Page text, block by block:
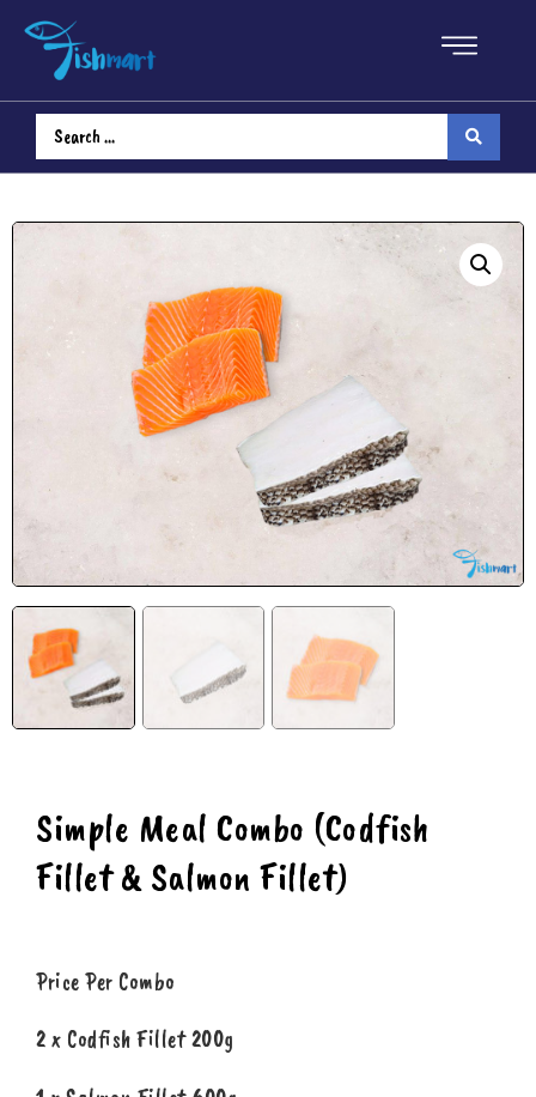
Simple Meal Combo (Codfish
Fillet & Salmon Fillet)
Price Per Combo
2 x Codfish Fillet 200g